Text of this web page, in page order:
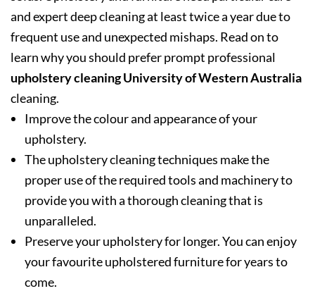
and expert deep cleaning at least twice a year due to
frequent use and unexpected mishaps. Read on to
learn why you should prefer prompt professional
upholstery cleaning University of Western Australia
cleaning.
Improve the colour and appearance of your
upholstery.
The upholstery cleaning techniques make the
proper use of the required tools and machinery to
provide you with a thorough cleaning that is
unparalleled.
Preserve your upholstery for longer. You can enjoy
your favourite upholstered furniture for years to
come.